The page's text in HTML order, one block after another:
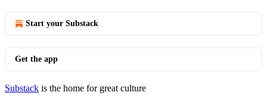
Start your Substack
Get the app
Substack is the home for great culture